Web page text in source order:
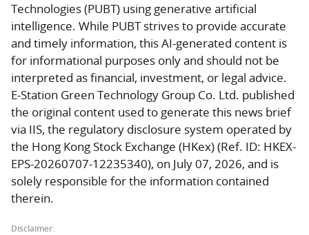
Technologies (PUBT) using generative artificial
intelligence. While PUBT strives to provide accurate
and timely information, this AI-generated content is
for informational purposes only and should not be
interpreted as financial, investment, or legal advice.
E-Station Green Technology Group Co. Ltd. published
the original content used to generate this news brief
via IIS, the regulatory disclosure system operated by
the Hong Kong Stock Exchange (HKex) (Ref. ID: HKEX-
EPS-20260707-12235340), on July 07, 2026, and is
solely responsible for the information contained
therein.
Disclaimer: